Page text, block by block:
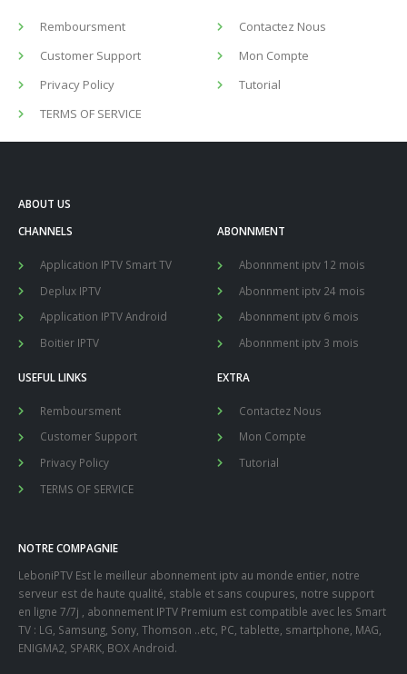
Remboursment
Customer Support
Privacy Policy
TERMS OF SERVICE
Contactez Nous
Mon Compte
Tutorial
ABOUT US
CHANNELS
Application IPTV Smart TV
Deplux IPTV
Application IPTV Android
Boitier IPTV
ABONNMENT
Abonnment iptv 12 mois
Abonnment iptv 24 mois
Abonnment iptv 6 mois
Abonnment iptv 3 mois
USEFUL LINKS
Remboursment
Customer Support
Privacy Policy
TERMS OF SERVICE
EXTRA
Contactez Nous
Mon Compte
Tutorial
NOTRE COMPAGNIE
LeboniPTV Est le meilleur abonnement iptv au monde entier, notre
serveur est de haute qualité, stable et sans coupures, notre support
en ligne 7/7j , abonnement IPTV Premium est compatible avec les Smart
TV : LG, Samsung, Sony, Thomson ..etc, PC, tablette, smartphone, MAG,
ENIGMA2, SPARK, BOX Android.